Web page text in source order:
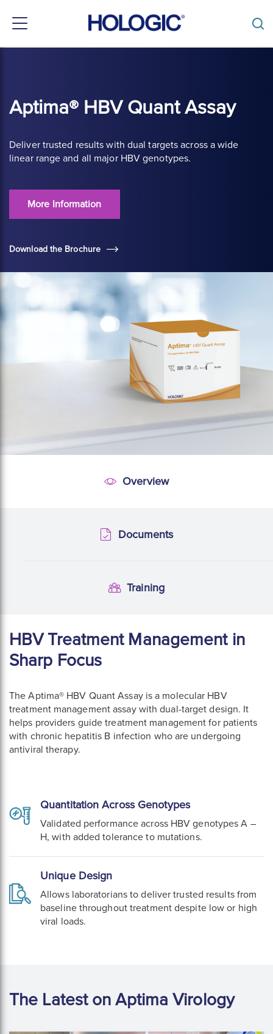
Toggle
Aptima® HBV Quant Assay
Deliver trusted results with dual targets across a wide
linear range and all major HBV genotypes.
More Information
Download the Brochure
Overview
Documents
Training
HBV Treatment Management in
Sharp Focus
The Aptima® HBV Quant Assay is a molecular HBV
treatment management assay with dual-target design. It
helps providers guide treatment management for patients
with chronic hepatitis B infection who are undergoing
antiviral therapy.
Quantitation Across Genotypes
Validated performance across HBV genotypes A –
H, with added tolerance to mutations.
Unique Design
Allows laboratorians to deliver trusted results from
baseline throughout treatment despite low or high
viral loads.
The Latest on Aptima Virology